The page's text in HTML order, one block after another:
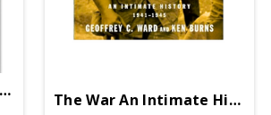
The War An Intimate History